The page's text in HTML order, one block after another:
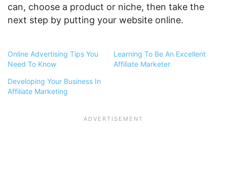
can, choose a product or niche, then take the
next step by putting your website online.
Online Advertising Tips You
Need To Know
Learning To Be An Excellent
Affiliate Marketer
Developing Your Business In
Affiliate Marketing